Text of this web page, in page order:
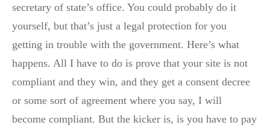
secretary of state’s office. You could probably do it
yourself, but that’s just a legal protection for you
getting in trouble with the government. Here’s what
happens. All I have to do is prove that your site is not
compliant and they win, and they get a consent decree
or some sort of agreement where you say, I will
become compliant. But the kicker is, is you have to pay